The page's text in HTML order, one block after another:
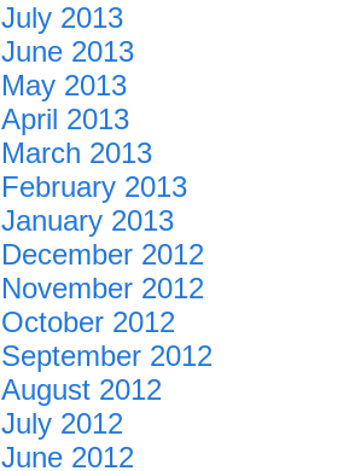
July 2013
June 2013
May 2013
April 2013
March 2013
February 2013
January 2013
December 2012
November 2012
October 2012
September 2012
August 2012
July 2012
June 2012